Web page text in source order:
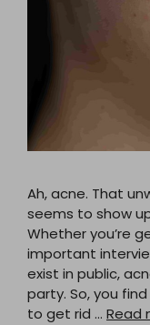
Ah, acne. That
seems to show
Whether you’re
important
exist in public,
party. So, you
to get rid … Read